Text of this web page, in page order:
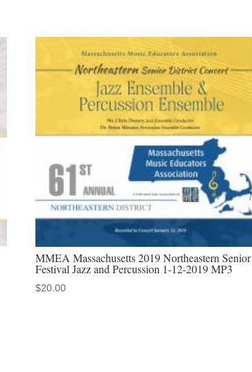
MMEA Massachusetts 2019 Northeastern Senior
Festival Jazz and Percussion 1-12-2019 MP3
$20.00